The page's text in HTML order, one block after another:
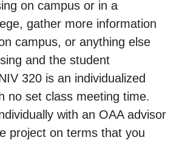
on campus or in a
gather more information
campus, or anything else
and the student
320 is an individualized
no set class meeting time.
with an OAA advisor
project on terms that you